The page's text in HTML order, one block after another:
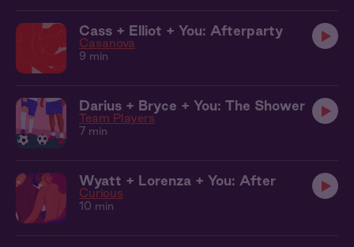
Cass + Elliot + You: Afterparty
Casanova
9 min
Darius + Bryce + You: The Shower
Team Players
7 min
Wyatt + Lorenza + You: After
Curious
10 min